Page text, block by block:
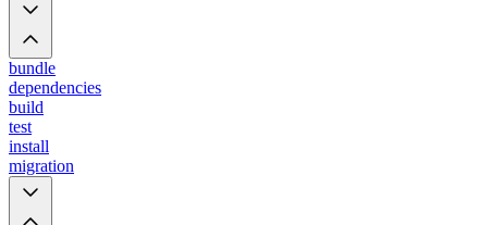
bundle
dependencies
build
test
install
migration